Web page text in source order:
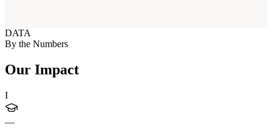
DATA
By the Numbers
Our Impact
I
—